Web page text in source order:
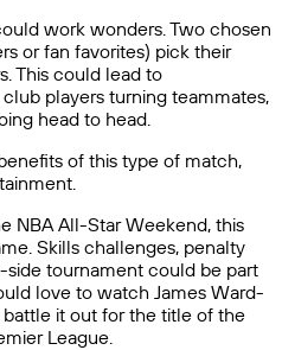
work wonders. Two chosen
or fan favorites) pick their
This could lead to
players turning teammates,
head to head.
of this type of match,
NBA All-Star Weekend, this
Skills challenges, penalty
tournament could be part
love to watch James Ward-
it out for the title of the
League.